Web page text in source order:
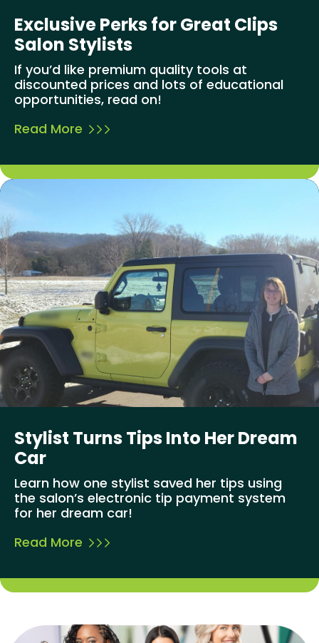
Exclusive Perks for Great Clips
Salon Stylists
If you’d like premium quality tools at
discounted prices and lots of educational
opportunities, read on!
Read More
Stylist Turns Tips Into Her Dream
Car
Learn how one stylist saved her tips using
the salon’s electronic tip payment system
for her dream car!
Read More